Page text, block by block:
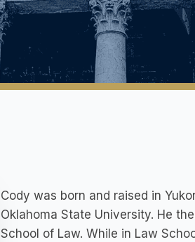
Cody was born and raised in
Oklahoma State University. He
School of Law. While in Law